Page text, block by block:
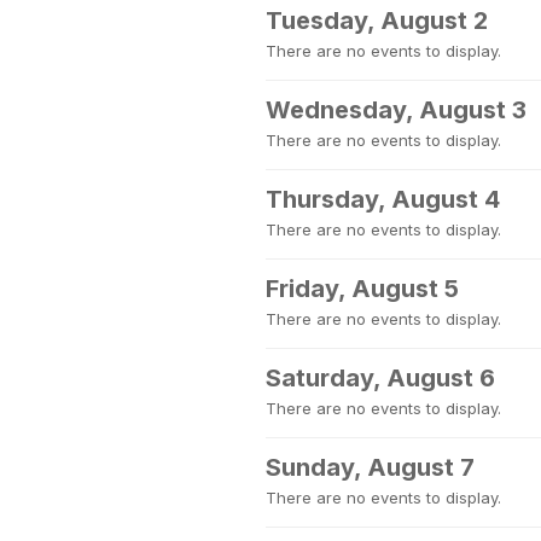
Tuesday, August 2
There are no events to display.
Wednesday, August 3
There are no events to display.
Thursday, August 4
There are no events to display.
Friday, August 5
There are no events to display.
Saturday, August 6
There are no events to display.
Sunday, August 7
There are no events to display.